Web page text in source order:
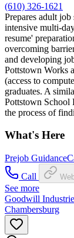
(610) 326-1621
Prepares adult
intensive multi-
resume'
overcoming
and developing
Pottstown Works
(access to
graduates. A
Pottstown School
the process of
What's Here
Prejob Guidance
Call
See more
Goodwill
Chambersburg